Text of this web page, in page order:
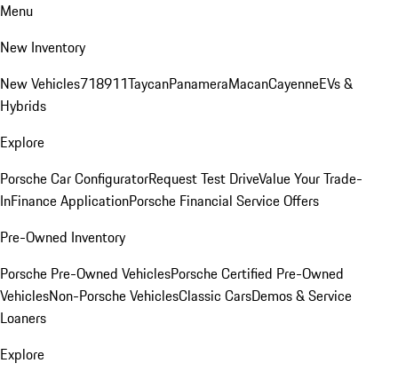
Menu
New Inventory
New Vehicles718911TaycanPanameraMacanCayenneEVs &
Hybrids
Explore
Porsche Car ConfiguratorRequest Test DriveValue Your Trade-
InFinance ApplicationPorsche Financial Service Offers
Pre-Owned Inventory
Porsche Pre-Owned VehiclesPorsche Certified Pre-Owned
VehiclesNon-Porsche VehiclesClassic CarsDemos & Service
Loaners
Explore